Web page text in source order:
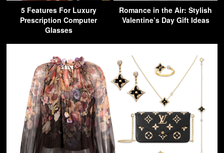
5 Features For Luxury
Prescription Computer
Glasses
Romance in the Air: Stylish
Valentine’s Day Gift Ideas